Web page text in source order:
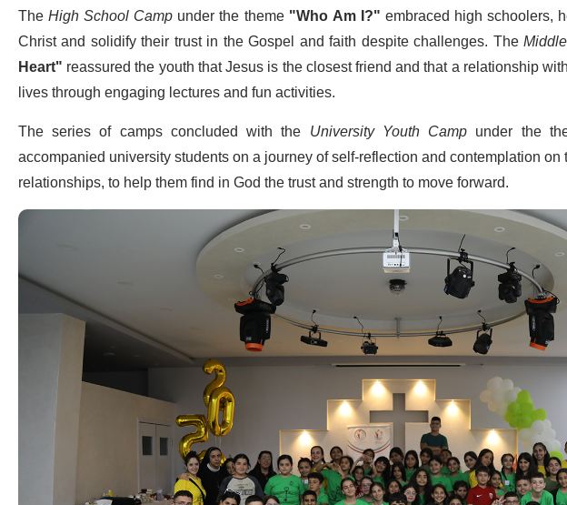
TheHigh School Campunder the theme"Who Am I?"embraced high schoolers,
Christ and solidify their trust in the Gospel and faith despite challenges. The
Heart"reassured the youth that Jesus is the closest friend and that a relationship
lives through engaging lectures and fun activities.
The series of camps concluded with the University Youth Camp under the
accompanied university students on a journey of self-reflection and contemplation
relationships, to help them find in God the trust and strength to move forward.